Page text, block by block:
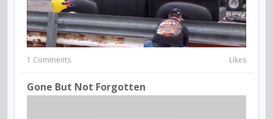
1 Comments Likes
Gone But Not Forgotten